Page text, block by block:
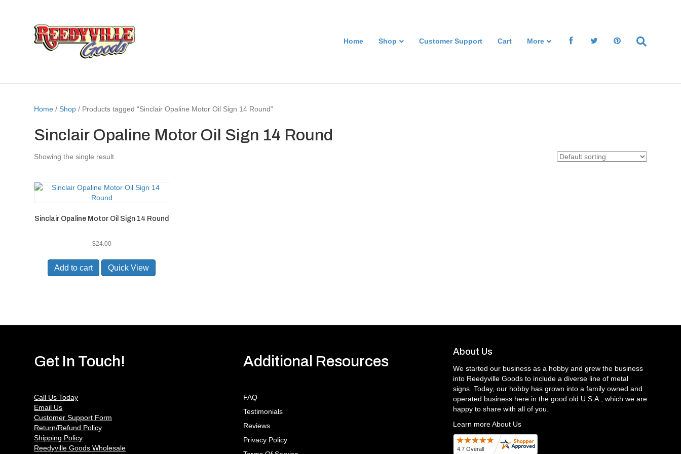
Home Shop Customer Support Cart More
Home /Shop / Products tagged “Sinclair Opaline Motor Oil Sign 14 Round”
Sinclair Opaline Motor Oil Sign 14 Round
Showing the single result
Sinclair Opaline Motor Oil Sign 14 Round
$24.00
Add to cart Quick View
Get In Touch!
Call Us Today
Email Us
Customer Support Form
Return/Refund Policy
Shipping Policy
Reedyville Goods Wholesale
Additional Resources
FAQ
Testimonials
Reviews
Privacy Policy
About Us
We started our business as a hobby and grew the business
into Reedyville Goods to include a diverse line of metal
signs. Today, our hobby has grown into a family owned and
operated business here in the good old U.S.A., which we are
happy to share with all of you.
Learn more About Us